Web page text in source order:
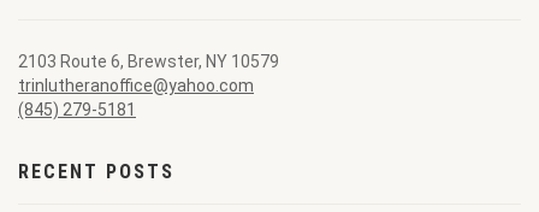
2103 Route 6, Brewster, NY 10579
trinlutheranoffice@yahoo.com
(845) 279-5181
RECENT POSTS